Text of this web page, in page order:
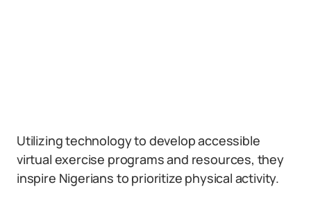
Utilizing technology to develop accessible
virtual exercise programs and resources, they
inspire Nigerians to prioritize physical activity.